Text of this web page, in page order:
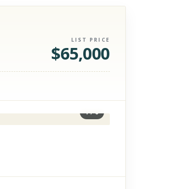
LIST PRICE
$65,000
1/6